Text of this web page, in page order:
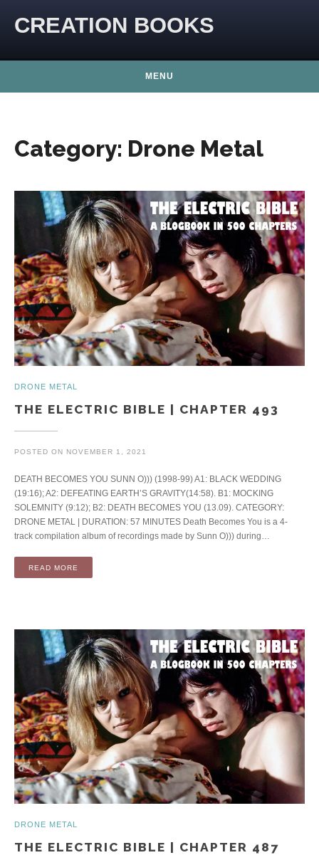
CREATION BOOKS
MENU
Category: Drone Metal
DRONE METAL
THE ELECTRIC BIBLE | CHAPTER 493
POSTED ON NOVEMBER 1, 2021
DEATH BECOMES YOU SUNN O))) (1998-99) A1: BLACK WEDDING
(19:16); A2: DEFEATING EARTH’S GRAVITY(14:58). B1: MOCKING
SOLEMNITY (9:12); B2: DEATH BECOMES YOU (13.09). CATEGORY:
DRONE METAL | DURATION: 57 MINUTES Death Becomes You is a 4-
track compilation album of recordings made by Sunn O))) during…
READ MORE
DRONE METAL
THE ELECTRIC BIBLE | CHAPTER 487